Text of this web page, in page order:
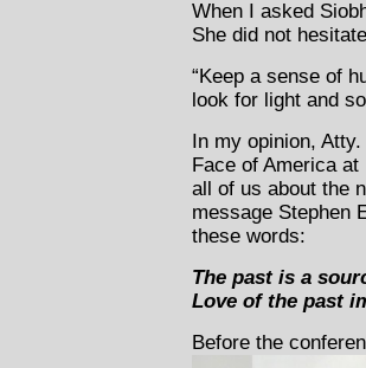
When I asked
She did not
“Keep a sense of
look for light and
In my opinion,
Face of America
all of us about the
message Stephen
these words:
The past is a
Love of the past
Before the